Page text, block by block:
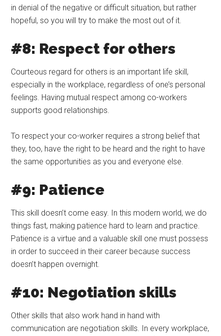
in denial of the negative or difficult situation, but rather
hopeful, so you will try to make the most out of it.
#8: Respect for others
Courteous regard for others is an important life skill,
especially in the workplace, regardless of one’s personal
feelings. Having mutual respect among co-workers
supports good relationships.
To respect your co-worker requires a strong belief that
they, too, have the right to be heard and the right to have
the same opportunities as you and everyone else.
#9: Patience
This skill doesn’t come easy. In this modern world, we do
things fast, making patience hard to learn and practice.
Patience is a virtue and a valuable skill one must possess
in order to succeed in their career because success
doesn’t happen overnight.
#10: Negotiation skills
Other skills that also work hand in hand with
communication are negotiation skills. In every workplace,